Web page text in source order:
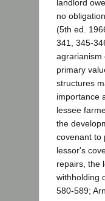
landlord
no
(5th ed.
341, 345-
agrarianism
primary
structures
importance
lessee
the
covenant to
lessor's
repairs, the
withholding
580-589;